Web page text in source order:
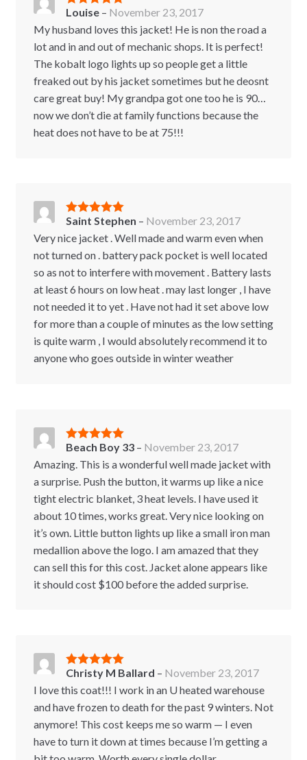
Rated5out
of 5
Louise – November 23, 2017
My husband loves this jacket! He is non the road a
lot and in and out of mechanic shops. It is perfect!
The kobalt logo lights up so people get a little
freaked out by his jacket sometimes but he deosnt
care great buy! My grandpa got one too he is 90…
now we don’t die at family functions because the
heat does not have to be at 75!!!
Rated 5out
of 5
Saint Stephen – November 23, 2017
Very nice jacket . Well made and warm even when
not turned on . battery pack pocket is well located
so as not to interfere with movement . Battery lasts
at least 6 hours on low heat . may last longer , I have
not needed it to yet . Have not had it set above low
for more than a couple of minutes as the low setting
is quite warm , I would absolutely recommend it to
anyone who goes outside in winter weather
Rated5 out
of 5
Beach Boy 33 – November 23, 2017
Amazing. This is a wonderful well made jacket with
a surprise. Push the button, it warms up like a nice
tight electric blanket, 3 heat levels. I have used it
about 10 times, works great. Very nice looking on
it’s own. Little button lights up like a small iron man
medallion above the logo. I am amazed that they
can sell this for this cost. Jacket alone appears like
it should cost $100 before the added surprise.
Rated5out
of 5
Christy M Ballard – November 23, 2017
I love this coat!!! I work in an U heated warehouse
and have frozen to death for the past 9 winters. Not
anymore! This cost keeps me so warm — I even
have to turn it down at times because I’m getting a